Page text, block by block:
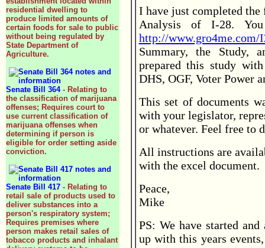
residential dwelling to
produce limited amounts of
certain foods for sale to public
without being regulated by
State Department of
Agriculture.
Senate Bill 364- Relating to
the classification of marijuana
offenses; Requires court to
use current classification of
marijuana offenses when
determining if person is
eligible for order setting aside
conviction.
Senate Bill 417 - Relating to
retail sale of products used to
deliver substances into a
person's respiratory system;
Requires premises where
person makes retail sales of
tobacco products and inhalant
I have just completed
Analysis of I-28.
http://www.gro4me.com/
Summary, the Study,
prepared this study
DHS, OGF, Voter Power
This set of documents
with your legislator,
or whatever. Feel free to
All instructions are
with the excel document.
Peace,
Mike
PS: We have started
up with this years